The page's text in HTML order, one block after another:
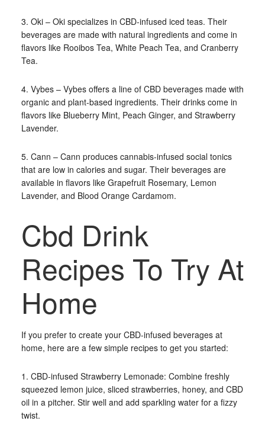
3. Oki – Oki specializes in CBD-infused iced teas. Their
beverages are made with natural ingredients and come in
flavors like Rooibos Tea, White Peach Tea, and Cranberry
Tea.
4. Vybes – Vybes offers a line of CBD beverages made with
organic and plant-based ingredients. Their drinks come in
flavors like Blueberry Mint, Peach Ginger, and Strawberry
Lavender.
5. Cann – Cann produces cannabis-infused social tonics
that are low in calories and sugar. Their beverages are
available in flavors like Grapefruit Rosemary, Lemon
Lavender, and Blood Orange Cardamom.
Cbd Drink
Recipes To Try At
Home
If you prefer to create your CBD-infused beverages at
home, here are a few simple recipes to get you started:
1. CBD-infused Strawberry Lemonade: Combine freshly
squeezed lemon juice, sliced strawberries, honey, and CBD
oil in a pitcher. Stir well and add sparkling water for a fizzy
twist.